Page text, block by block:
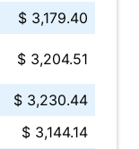
$ 3,179.40
$ 3,204.51
$ 3,230.44
$ 3,144.14